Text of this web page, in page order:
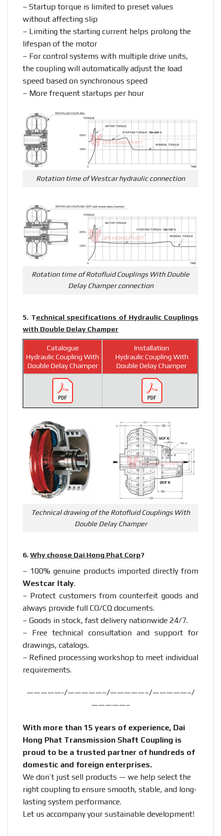
– Startup torque is limited to preset values
without affecting slip
– Limiting the starting current helps prolong the
lifespan of the motor
– For control systems with multiple drive units,
the coupling will automatically adjust the load
speed based on synchronous speed
– More frequent startups per hour
Rotation time of Westcar hydraulic connection
Rotation time of Rotofluid Couplings With Double
Delay Champer connection
5. Technical specifications of Hydraulic Couplings
with Double Delay Champer
Catalogue
Hydraulic Coupling With
Double Delay Champer
Installation
Hydraulic Coupling With
Double Delay Champer
Technical drawing of the Rotofluid Couplings With
Double Delay Champer
6. Why choose Dai Hong Phat Corp?
– 100% genuine products imported directly from
Westcar Italy.
– Protect customers from counterfeit goods and
always provide full CO/CQ documents.
– Goods in stock, fast delivery nationwide 24/7.
– Free technical consultation and support for
drawings, catalogs.
– Refined processing workshop to meet individual
requirements.
—————-/—————–/—————–/—————–/
—————–
With more than 15 years of experience, Dai
Hong Phat Transmission Shaft Coupling is
proud to be a trusted partner of hundreds of
domestic and foreign enterprises.
We don’t just sell products — we help select the
right coupling to ensure smooth, stable, and long-
lasting system performance.
Let us accompany your sustainable development!